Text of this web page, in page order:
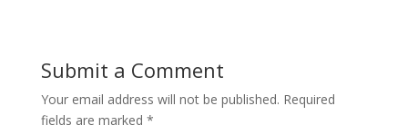
Submit a Comment
Your email address will not be published. Required
fields are marked *